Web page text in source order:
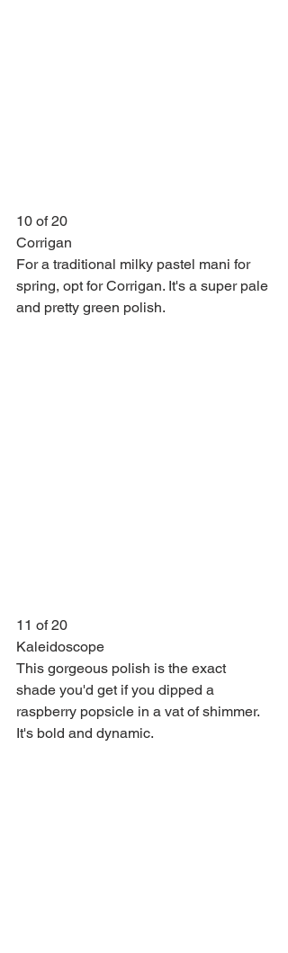
10 of 20
Corrigan
For a traditional milky pastel mani for
spring, opt for Corrigan. It's a super pale
and pretty green polish.
11 of 20
Kaleidoscope
This gorgeous polish is the exact
shade you'd get if you dipped a
raspberry popsicle in a vat of shimmer.
It's bold and dynamic.